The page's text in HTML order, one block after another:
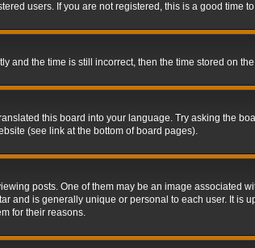
users. If you are not registered, this is a good time
and the time is still incorrect, then the time stored on
this board into your language. Try asking the
(see link at the bottom of board pages).
posts. One of them may be an image associated
and is generally unique or personal to each user. It
for their reasons.